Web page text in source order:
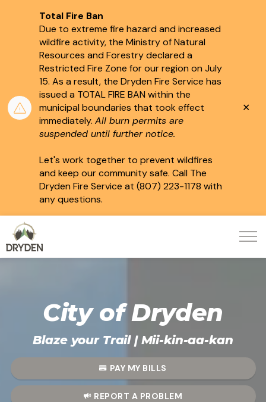
Total Fire Ban
Due to extreme fire hazard and increased
wildfire activity, the Ministry of Natural
Resources and Forestry declared a
Restricted Fire Zone for our region on July
15. As a result, the Dryden Fire Service has
issued a TOTAL FIRE BAN within the
municipal boundaries that took effect
immediately. All burn permits are
suspended until further notice.
Let's work together to prevent wildfires
and keep our community safe. Call The
Dryden Fire Service at (807) 223-1178 with
any questions.
City of Dryden
Blaze your Trail | Mii-kin-aa-kan
PAY MY BILLS
REPORT A PROBLEM